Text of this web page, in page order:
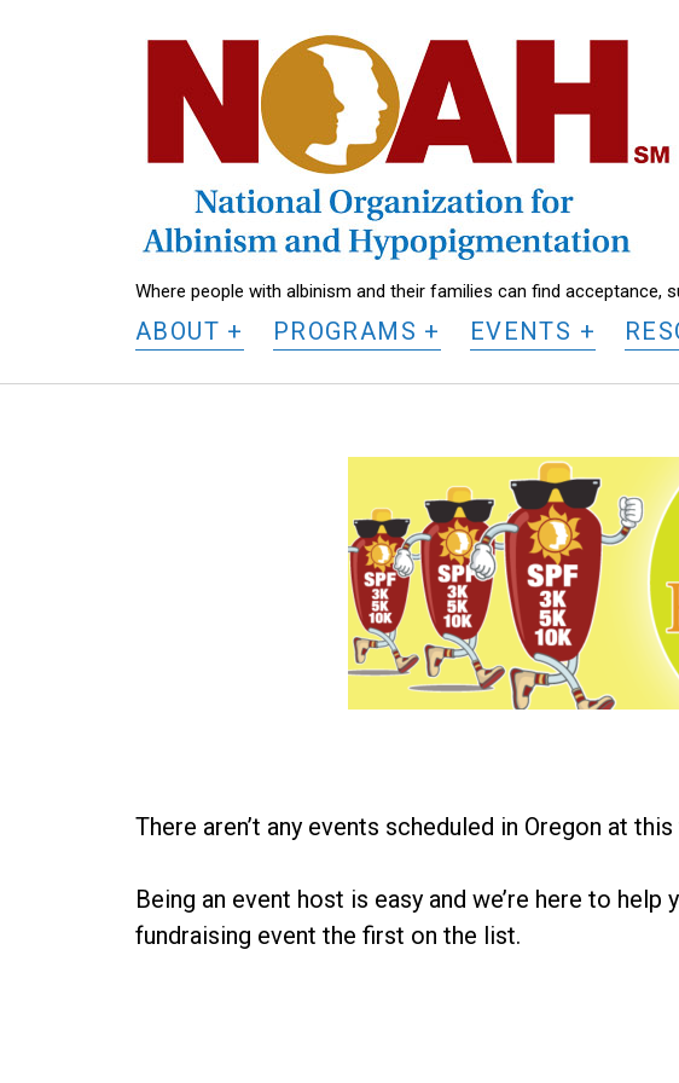
National
Organization
and
Hypopigmentation
Where people with albinism and their families can find acceptance,
ABOUT PROGRAMS EVENTS
There aren’t any events scheduled in Oregon at
Being an event host is easy and we’re here to
fundraising event the first on the list.